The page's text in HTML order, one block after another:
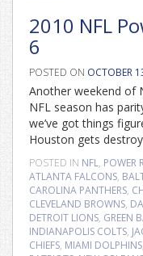
2010 NFL
6
POSTED ON OCTOBER
Another weekend of
NFL season has
we’ve got things
Houston gets
POSTED IN NFL, POWER
ATLANTA FALCONS,
CAROLINA PANTHERS,
CLEVELAND BROWNS,
DETROIT LIONS, GREEN
INDIANAPOLIS COLTS,
CHIEFS, MIAMI DOLPHINS